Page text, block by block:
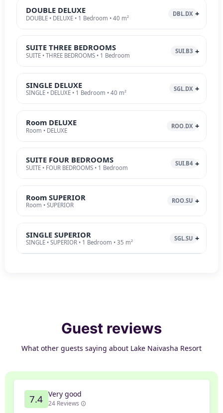
DOUBLE DELUXE
DOUBLE • DELUXE • 1 Bedroom • 40 m²
DBL.DX
SUITE THREE BEDROOMS
SUITE • THREE BEDROOMS • 1 Bedroom
SUI.B3
SINGLE DELUXE
SINGLE • DELUXE • 1 Bedroom • 40 m²
SGL.DX
Room DELUXE
Room • DELUXE
ROO.DX
SUITE FOUR BEDROOMS
SUITE • FOUR BEDROOMS • 1 Bedroom
SUI.B4
Room SUPERIOR
Room • SUPERIOR
ROO.SU
SINGLE SUPERIOR
SINGLE • SUPERIOR • 1 Bedroom • 35 m²
SGL.SU
Guest reviews
What other guests saying about Lake Naivasha Resort
7.4 Very good
24 Reviews